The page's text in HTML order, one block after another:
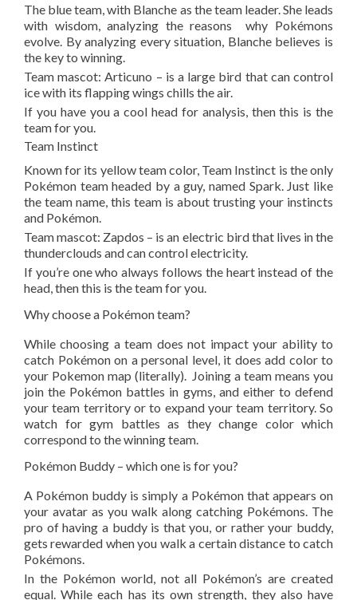
The blue team, with Blanche as the team leader. She leads
with wisdom, analyzing the reasons why Pokémons
evolve. By analyzing every situation, Blanche believes is
the key to winning.
Team mascot: Articuno – is a large bird that can control
ice with its flapping wings chills the air.
If you have you a cool head for analysis, then this is the
team for you.
Team Instinct
Known for its yellow team color, Team Instinct is the only
Pokémon team headed by a guy, named Spark. Just like
the team name, this team is about trusting your instincts
and Pokémon.
Team mascot: Zapdos – is an electric bird that lives in the
thunderclouds and can control electricity.
If you’re one who always follows the heart instead of the
head, then this is the team for you.
Why choose a Pokémon team?
While choosing a team does not impact your ability to
catch Pokémon on a personal level, it does add color to
your Pokemon map (literally). Joining a team means you
join the Pokémon battles in gyms, and either to defend
your team territory or to expand your team territory. So
watch for gym battles as they change color which
correspond to the winning team.
Pokémon Buddy – which one is for you?
A Pokémon buddy is simply a Pokémon that appears on
your avatar as you walk along catching Pokémons. The
pro of having a buddy is that you, or rather your buddy,
gets rewarded when you walk a certain distance to catch
Pokémons.
In the Pokémon world, not all Pokémon’s are created
equal. While each has its own strength, they also have